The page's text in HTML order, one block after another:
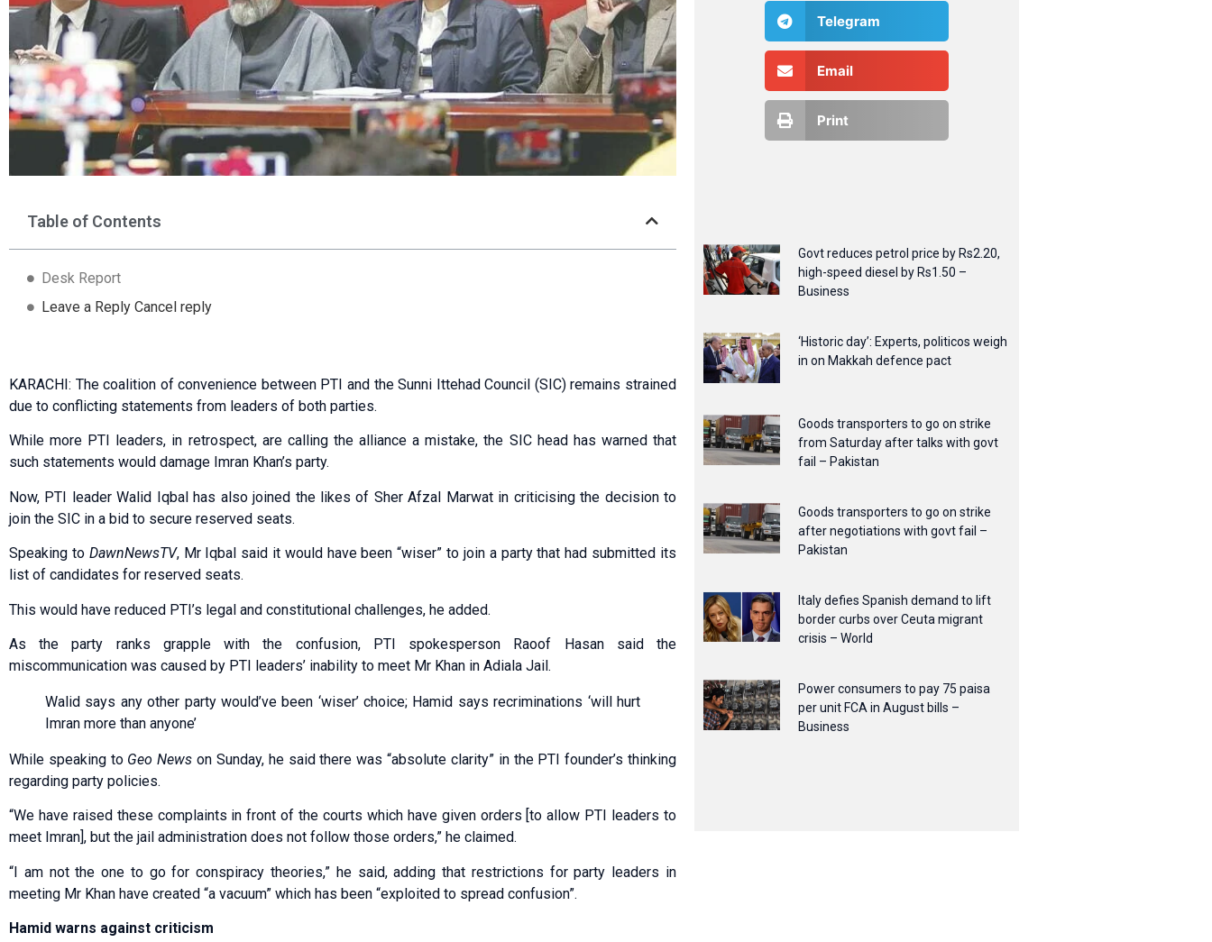
Table of Contents
Desk Report
Leave a Reply Cancel reply
KARACHI: The coalition of convenience between PTI and the Sunni Ittehad Council (SIC) remains strained
due to conflicting statements from leaders of both parties.
While more PTI leaders, in retrospect, are calling the alliance a mistake, the SIC head has warned that
such statements would damage Imran Khan’s party.
Now, PTI leader Walid Iqbal has also joined the likes of Sher Afzal Marwat in criticising the decision to
join the SIC in a bid to secure reserved seats.
Speaking to DawnNewsTV, Mr Iqbal said it would have been “wiser” to join a party that had submitted its
list of candidates for reserved seats.
This would have reduced PTI’s legal and constitutional challenges, he added.
As the party ranks grapple with the confusion, PTI spokesperson Raoof Hasan said the
miscommunication was caused by PTI leaders’ inability to meet Mr Khan in Adiala Jail.
Walid says any other party would’ve been ‘wiser’ choice; Hamid says recriminations ‘will hurt
Imran more than anyone’
While speaking to Geo News on Sunday, he said there was “absolute clarity” in the PTI founder’s thinking
regarding party policies.
“We have raised these complaints in front of the courts which have given orders [to allow PTI leaders to
meet Imran], but the jail administration does not follow those orders,” he claimed.
“I am not the one to go for conspiracy theories,” he said, adding that restrictions for party leaders in
meeting Mr Khan have created “a vacuum” which has been “exploited to spread confusion”.
Hamid warns against criticism
Telegram
Email
Print
Govt reduces petrol price by Rs2.20,
high-speed diesel by Rs1.50 –
Business
‘Historic day’: Experts, politicos weigh
in on Makkah defence pact
Goods transporters to go on strike
from Saturday after talks with govt
fail – Pakistan
Goods transporters to go on strike
after negotiations with govt fail –
Pakistan
Italy defies Spanish demand to lift
border curbs over Ceuta migrant
crisis – World
Power consumers to pay 75 paisa
per unit FCA in August bills –
Business